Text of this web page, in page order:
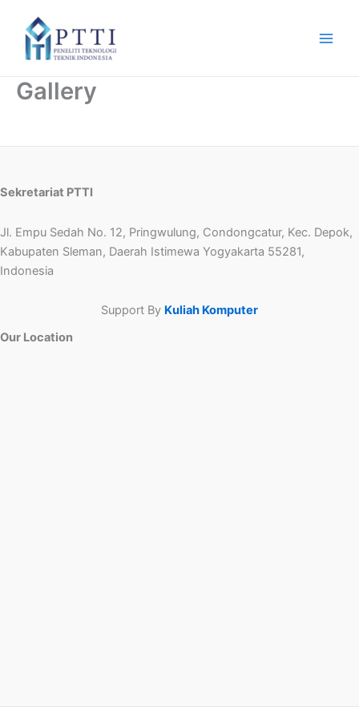
content
Gallery
Sekretariat PTTI
Jl. Empu Sedah No. 12, Pringwulung, Condongcatur, Kec. Depok,
Kabupaten Sleman, Daerah Istimewa Yogyakarta 55281,
Indonesia
Support By Kuliah Komputer
Our Location